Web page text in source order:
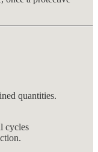
quantities.
cycles